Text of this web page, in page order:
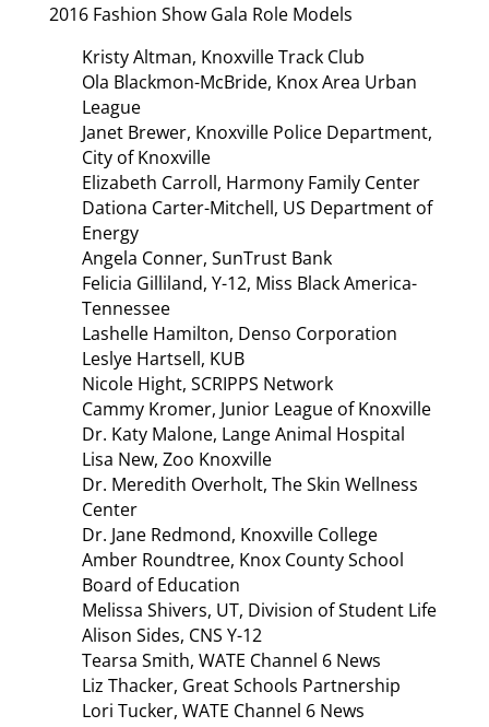
2016 Fashion Show Gala Role Models
Kristy Altman, Knoxville Track Club
Ola Blackmon-McBride, Knox Area Urban
League
Janet Brewer, Knoxville Police Department,
City of Knoxville
Elizabeth Carroll, Harmony Family Center
Dationa Carter-Mitchell, US Department of
Energy
Angela Conner, SunTrust Bank
Felicia Gilliland, Y-12, Miss Black America-
Tennessee
Lashelle Hamilton, Denso Corporation
Leslye Hartsell, KUB
Nicole Hight, SCRIPPS Network
Cammy Kromer, Junior League of Knoxville
Dr. Katy Malone, Lange Animal Hospital
Lisa New, Zoo Knoxville
Dr. Meredith Overholt, The Skin Wellness
Center
Dr. Jane Redmond, Knoxville College
Amber Roundtree, Knox County School
Board of Education
Melissa Shivers, UT, Division of Student Life
Alison Sides, CNS Y-12
Tearsa Smith, WATE Channel 6 News
Liz Thacker, Great Schools Partnership
Lori Tucker, WATE Channel 6 News